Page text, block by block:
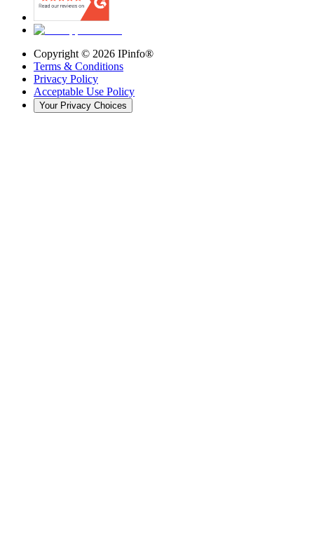
Copyright © 2026 IPinfo®
Terms & Conditions
Privacy Policy
Acceptable Use Policy
Your Privacy Choices